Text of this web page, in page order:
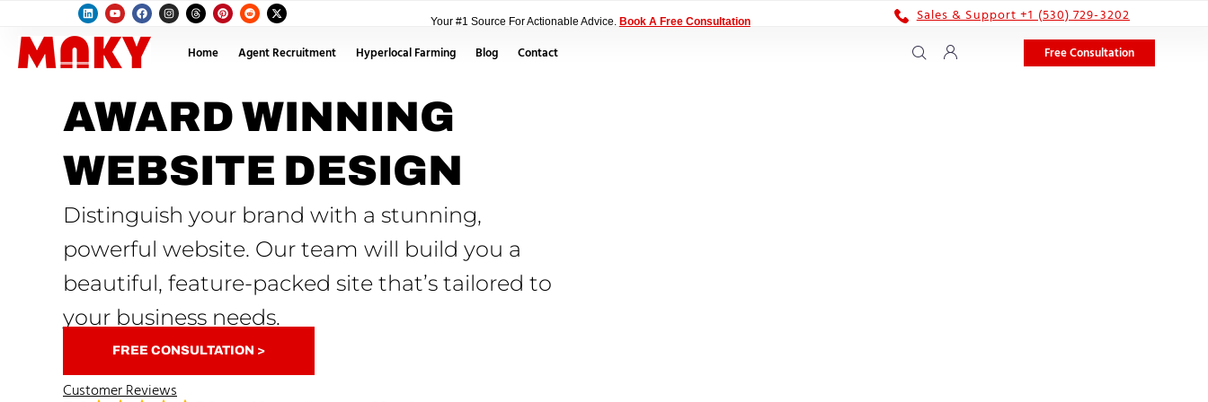
Your #1 Source For Actionable Advice. Book A Free Consultation Sales & Support +1 (530) 729-3202
Home Agent Recruitment Hyperlocal Farming Blog Contact Free Consultation
AWARD WINNING
WEBSITE DESIGN
Distinguish your brand with a stunning,
powerful website. Our team will build you a
beautiful, feature-packed site that’s tailored to
your business needs.
FREE CONSULTATION >
Customer Reviews